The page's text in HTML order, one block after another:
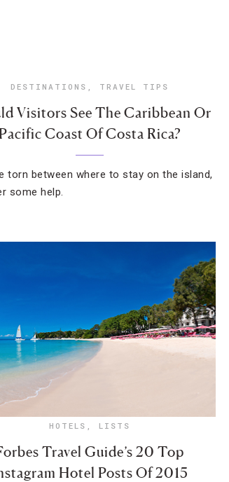
DESTINATIONS , TRAVEL TIPS
Visitors See The Caribbean Or
Pacific Coast Of Costa Rica?
torn between where to stay on the island,
some help.
HOTELS , LISTS
Travel Guide’s 20 Top
Hotel Posts Of 2015